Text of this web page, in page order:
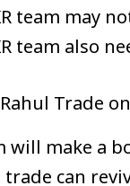
team may
team also
Trade on
will make a
trade can